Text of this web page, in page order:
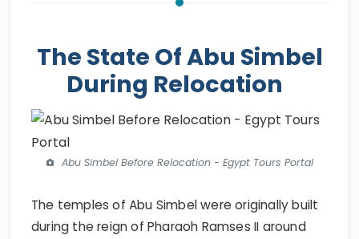
The State Of Abu Simbel
During Relocation
Abu Simbel Before Relocation - Egypt Tours Portal
The temples of Abu Simbel were originally built
during the reign of Pharaoh Ramses II around